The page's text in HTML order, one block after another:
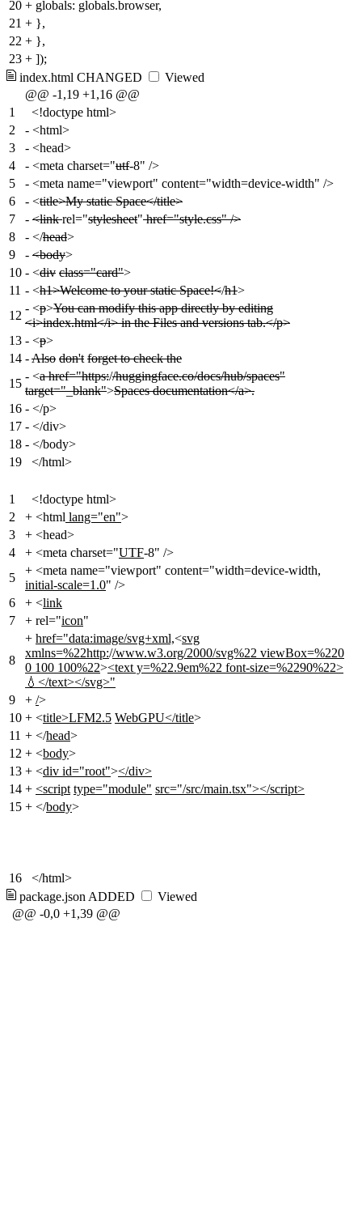
20 + globals: globals.browser,
21 + },
22 + },
23 + ]);
index.html CHANGED
Viewed
@@ -1,19 +1,16 @@
1
<!doctype html>
2
- <html>
3
- <head>
4
- <meta charset="utf-8" />
5
- <meta name="viewport" content="width=device-width" />
6
- <title>My static Space</title>
7
- <linkrel="stylesheet"href="style.css" />
8
- </head>
9
- <body>
10 - <div class="card">
11 - <h1>Welcome to your static Space!</h1>
12
- <p>You can modify this app directly by editing
<i>index.html</i> in the Files and versions tab.</p>
13 - <p>
14 -Also don't forget to check the
15
- <a href="https://huggingface.co/docs/hub/spaces"
target="_blank">Spaces documentation</a>.
16 - </p>
17 - </div>
18 - </body>
19
</html>
1
<!doctype html>
2
+ <html lang="en">
3
+ <head>
4
+ <meta charset="UTF-8" />
5
+ <meta name="viewport" content="width=device-width,
initial-scale=1.0" />
6
+ <link
7
+ rel="icon"
8
+ href="data:image/svg+xml,<svg
xmlns=%22http://www.w3.org/2000/svg%22 viewBox=%220
0 100 100%22><text y=%22.9em%22 font-size=%2290%22>
💧</text></svg>"
9
+ />
10 + <title>LFM2.5 WebGPU</title>
11 + </head>
12 + <body>
13 + <div id="root"></div>
14 + <script type="module" src="/src/main.tsx"></script>
15 + </body>
16
</html>
package.json ADDED
Viewed
@@ -0,0 +1,39 @@